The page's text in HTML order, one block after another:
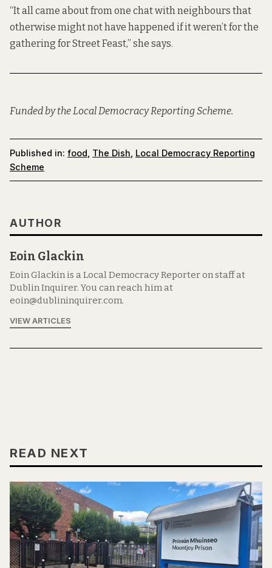
“It all came about from one chat with neighbours that
otherwise might not have happened if it weren’t for the
gathering for Street Feast,” she says.
Funded by the Local Democracy Reporting Scheme.
Published in: food The Dish Local Democracy Reporting
Scheme
AUTHOR
Eoin Glackin
Eoin Glackin is a Local Democracy Reporter on staff at
Dublin Inquirer. You can reach him at
eoin@dublininquirer.com.
VIEW ARTICLES
READ NEXT